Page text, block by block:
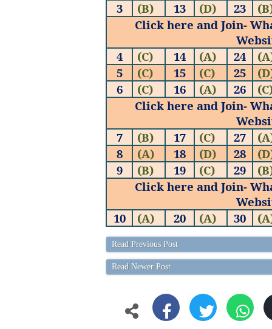
3
(B) 13 (D) 23
Click here and Join-
4
(C) 14 (A) 24
5
(C) 15 (C) 25
6
(C) 16 (A) 26
Click here and Join-
7
(B) 17 (C) 27
8
(A) 18 (D) 28
9
(B) 19 (C) 29
Click here and Join-
10
(A) 20 (A) 30
Read Previous Post
Read Newer Post